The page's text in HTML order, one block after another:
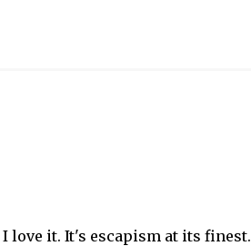
love it. It's escapism at its finest.